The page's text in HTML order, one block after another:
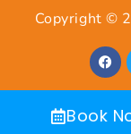
Copyright ©
Book